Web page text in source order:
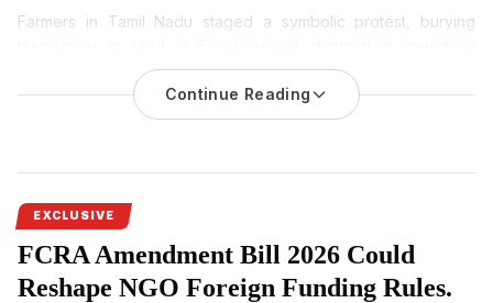
Farmers in Tamil Nadu staged a symbolic protest, burying
release of Cauvery water and reiterating their opposition to
Karnataka’s proposed Mekedatu dam project.
Cauvery River in Tiruchirappalli demanding immediate release
of water for irrigation. Demonstrators, led by Farmers'
Association leader Ayya Kannu, buried themselves in sand to
highlight the worsening water shortage that has hit the state's
Kuruvai cultivation season.
Continue Reading
EXCLUSIVE
FCRA Amendment Bill 2026 Could
Reshape NGO Foreign Funding Rules.